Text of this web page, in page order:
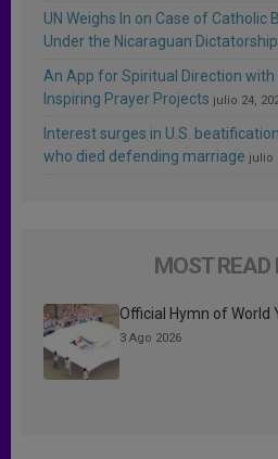
UN Weighs In on Case of Catholic
Under the Nicaraguan Dictatorship
An App for Spiritual Direction
Inspiring Prayer Projects julio 24,
Interest surges in U.S.
who died defending marriage julio
MOST READ
Official Hymn of World
3 Ago 2026